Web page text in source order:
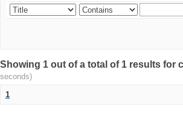
Showing 1 out of a total of 1 results
seconds)
1